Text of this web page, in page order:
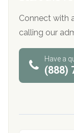
Connect with
calling our
Have a
(888)